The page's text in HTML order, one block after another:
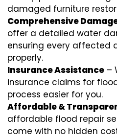
damaged furniture
Comprehensive
offer a detailed water
ensuring every affected
properly.
Insurance Assistance –
insurance claims for
process easier for you.
Affordable &
affordable flood repair
come with no hidden